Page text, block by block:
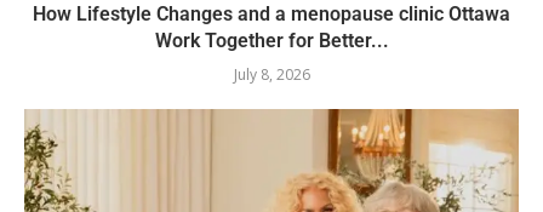
How Lifestyle Changes and a menopause clinic Ottawa
Work Together for Better...
July 8, 2026